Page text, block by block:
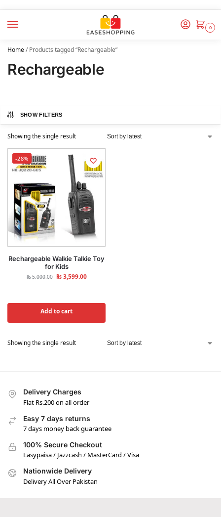
0
Home/Products tagged “Rechargeable”
Rechargeable
SHOW FILTERS
Showing the single result
-28%
Rechargeable Walkie Talkie Toy
for Kids
₨5,000.00 ₨3,599.00
Add to cart
Showing the single result
Delivery Charges
Flat Rs.200 on all order
Easy 7 days returns
7 days money back guarantee
100% Secure Checkout
Easypaisa / Jazzcash / MasterCard / Visa
Nationwide Delivery
Delivery All Over Pakistan